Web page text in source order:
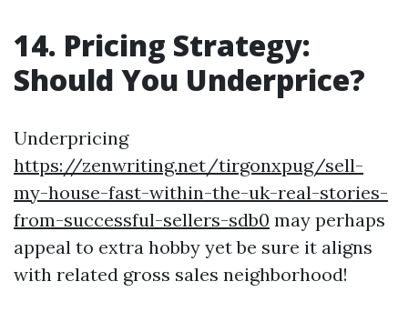
14. Pricing Strategy:
Should You Underprice?
Underpricing
https://zenwriting.net/tirgonxpug/sell-
my-house-fast-within-the-uk-real-stories-
from-successful-sellers-sdb0 may perhaps
appeal to extra hobby yet be sure it aligns
with related gross sales neighborhood!